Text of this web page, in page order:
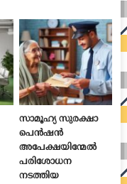
സാമൂഹ്യ സുരക്ഷാ
പെൻഷൻ
അപേക്ഷയിന്മേൽ
പരിശോധന
നടത്തിയ